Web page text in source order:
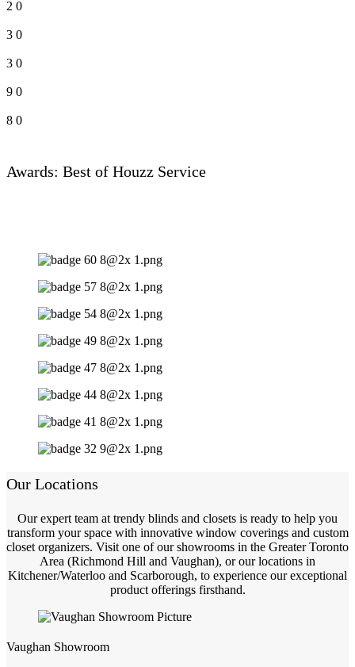
2 0
3 0
3 0
9 0
8 0
Awards: Best of Houzz Service
Our Locations
Our expert team at trendy blinds and closets is ready to help you
transform your space with innovative window coverings and custom
closet organizers. Visit one of our showrooms in the Greater Toronto
Area (Richmond Hill and Vaughan), or our locations in
Kitchener/Waterloo and Scarborough, to experience our exceptional
product offerings firsthand.
Vaughan Showroom